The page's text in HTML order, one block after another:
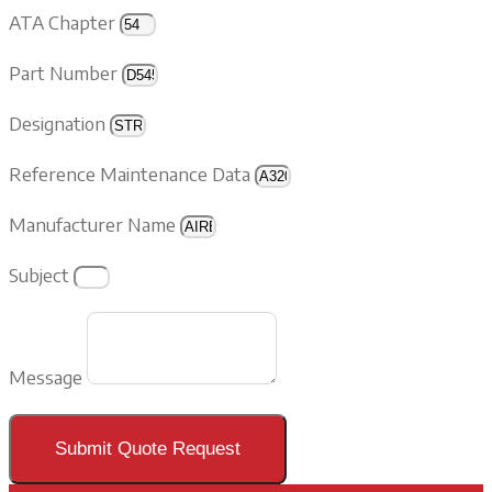
ATA Chapter
Part Number
Designation
Reference Maintenance Data
Manufacturer Name
Subject
Message
Submit Quote Request